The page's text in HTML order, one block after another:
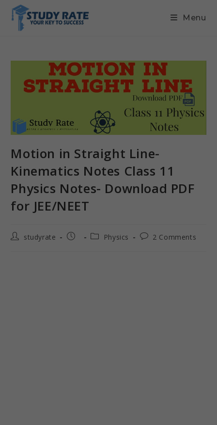
Menu
Motion in Straight Line-
Kinematics Notes Class 11
Physics Notes- Download PDF
for JEE/NEET
studyrate Physics 2 Comments